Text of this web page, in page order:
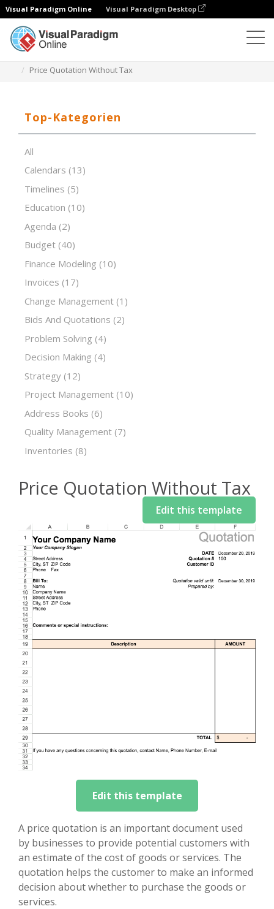
Visual Paradigm Online Visual Paradigm Desktop
Price Quotation Without Tax
Top-Kategorien
All
Calendars (13)
Timelines (5)
Education (10)
Agenda (2)
Budget (40)
Finance Modeling (10)
Invoices (17)
Change Management (1)
Bids And Quotations (2)
Problem Solving (4)
Decision Making (4)
Strategy (12)
Project Management (10)
Address Books (6)
Quality Management (7)
Inventories (8)
Price Quotation Without Tax
Edit this template
Edit this template
A price quotation is an important document used
by businesses to provide potential customers with
an estimate of the cost of goods or services. The
quotation helps the customer to make an informed
decision about whether to purchase the goods or
services.